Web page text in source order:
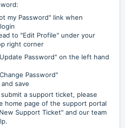
my Password" link when
to "Edit Profile" under your
right corner
Password" on the left hand
Password"
save
a support ticket, please
home page of the support portal
Support Ticket" and our team